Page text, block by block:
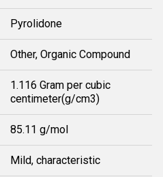
Pyrolidone
Other, Organic Compound
1.116 Gram per cubic
centimeter(g/cm3)
85.11 g/mol
Mild, characteristic